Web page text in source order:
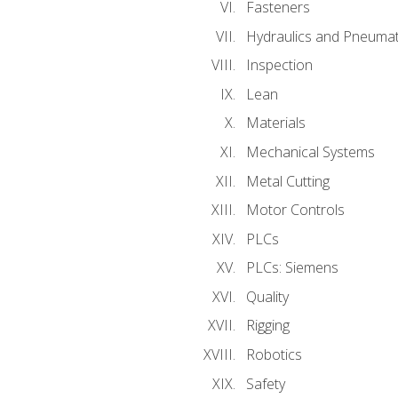
Fasteners
Hydraulics and
Inspection
Lean
Materials
Mechanical Systems
Metal Cutting
Motor Controls
PLCs
PLCs: Siemens
Quality
Rigging
Robotics
Safety